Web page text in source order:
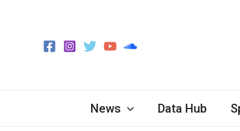
News Data Hub